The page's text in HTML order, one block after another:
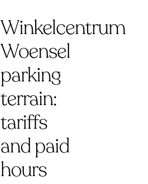
Winkelcentrum
Woensel
parking
terrain:
tariffs
and paid
hours